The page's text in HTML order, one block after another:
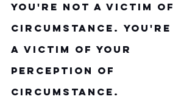
You're Not a Victim of
Circumstance. You're
a Victim of Your
Perception of
Circumstance.